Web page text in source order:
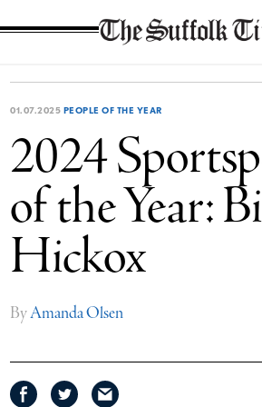
Suffolk
Times
01.07.2025 PEOPLE OF THE YEAR
2024
of the Year:
Hickox
ByAmanda Olsen